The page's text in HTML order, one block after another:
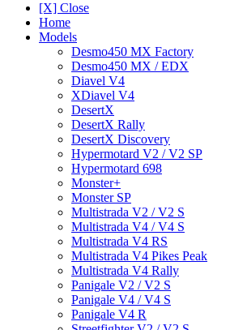
[X] Close
Home
Models
Desmo450 MX Factory
Desmo450 MX / EDX
Diavel V4
XDiavel V4
DesertX
DesertX Rally
DesertX Discovery
Hypermotard V2 / V2 SP
Hypermotard 698
Monster+
Monster SP
Multistrada V2 / V2 S
Multistrada V4 / V4 S
Multistrada V4 RS
Multistrada V4 Pikes Peak
Multistrada V4 Rally
Panigale V2 / V2 S
Panigale V4 / V4 S
Panigale V4 R